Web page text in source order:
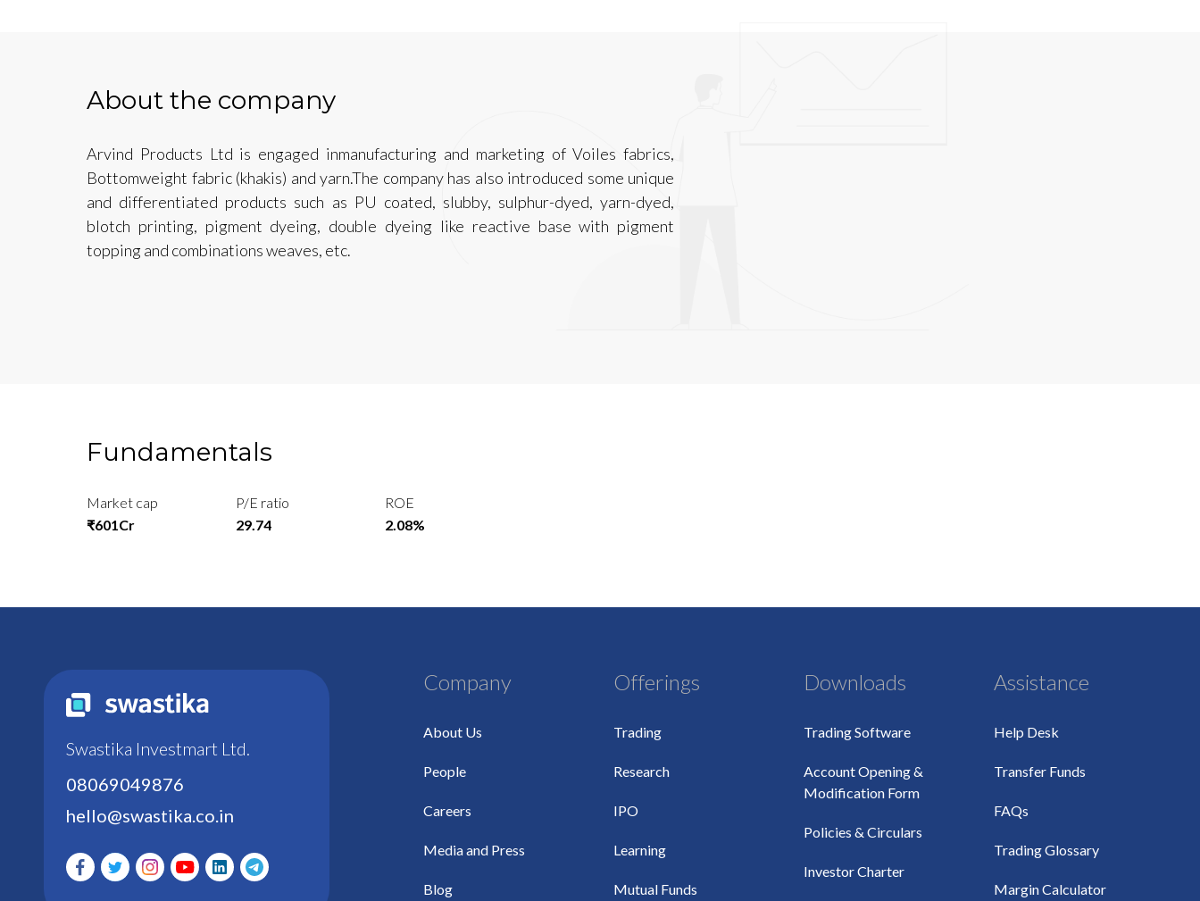
About the company
Arvind Products Ltd is engaged inmanufacturing and marketing of Voiles fabrics,
Bottomweight fabric (khakis) and yarn.The company has also introduced some unique
and differentiated products such as PU coated, slubby, sulphur-dyed, yarn-dyed,
blotch printing, pigment dyeing, double dyeing like reactive base with pigment
topping and combinations weaves, etc.
Fundamentals
Market cap
₹601Cr
P/E ratio
29.74
ROE
2.08%
Swastika Investmart Ltd.
08069049876
hello@swastika.co.in
Company
About Us
People
Careers
Media and Press
Blog
Offerings
Trading
Research
IPO
Learning
Mutual Funds
Downloads
Trading Software
Account Opening &
Modification Form
Policies & Circulars
Investor Charter
Assistance
Help Desk
Transfer Funds
FAQs
Trading Glossary
Margin Calculator